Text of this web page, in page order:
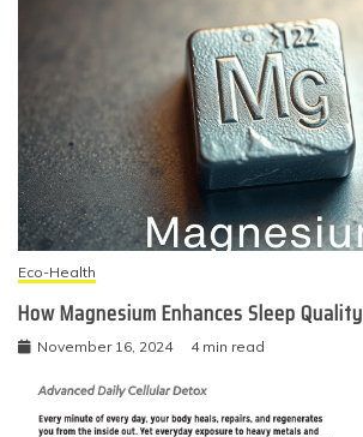
Eco-Health
How Magnesium Enhances Sleep Quality
November 16, 2024 4 min read